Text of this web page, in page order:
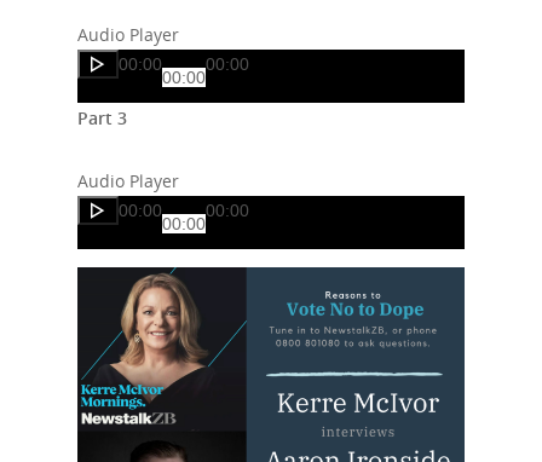
Audio Player
00:00
00:00
00:00
Part 3
Audio Player
00:00
00:00
00:00